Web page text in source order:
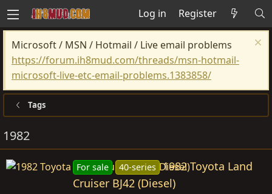
Log in Register
Microsoft / MSN / Hotmail / Live email problems
https://forum.ih8mud.com/threads/msn-hotmail-
microsoft-live-etc-email-problems.1383858/
Tags
1982
For sale 40-series 1982 Toyota Land
Cruiser BJ42 (Diesel)